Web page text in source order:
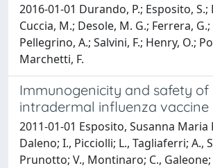
2016-01-01 Durando, P.; Esposito, S.;
Cuccia, M.; Desole, M. G.; Ferrera,
Pellegrino, A.; Salvini, F.; Henry, O.;
Marchetti, F.
Immunogenicity and safety of
intradermal influenza vaccine
2011-01-01 Esposito, Susanna Maria
Daleno; I., Picciolli; L., Tagliaferri; A.,
Prunotto; V., Montinaro; C.,